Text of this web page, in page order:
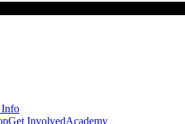
Get InvolvedAcademy